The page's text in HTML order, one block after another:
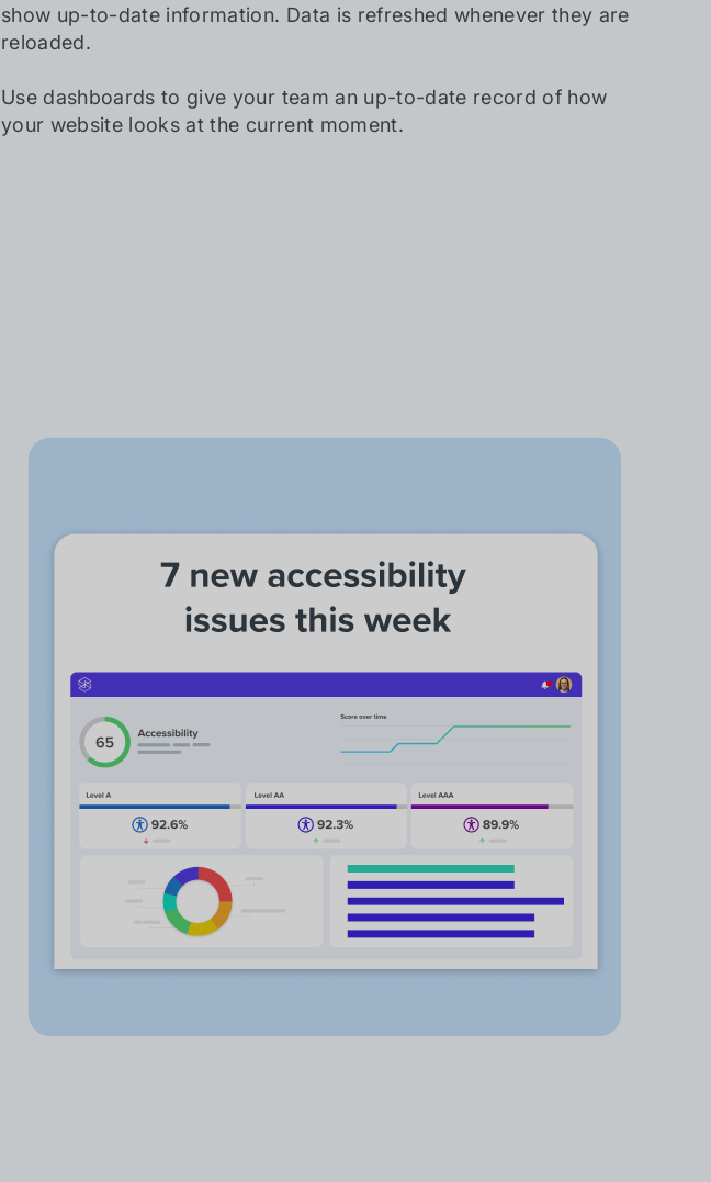
show up-to-date information. Data is refreshed whenever they are
reloaded.
Use dashboards to give your team an up-to-date record of how
your website looks at the current moment.